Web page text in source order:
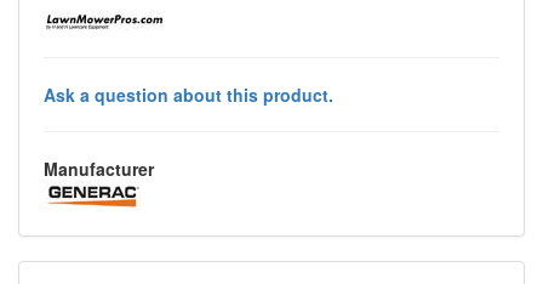
Ask a question about this product.
Manufacturer